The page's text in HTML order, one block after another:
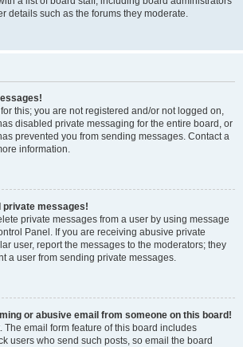
details such as the forums they moderate.
this; you are not registered and/or not logged on,
disabled private messaging for the entire board, or
prevented you from sending messages. Contact a
information.
private messages!
private messages from a user by using message
Panel. If you are receiving abusive private
user, report the messages to the moderators; they
a user from sending private messages.
or abusive email from someone on this board!
The email form feature of this board includes
users who send such posts, so email the board